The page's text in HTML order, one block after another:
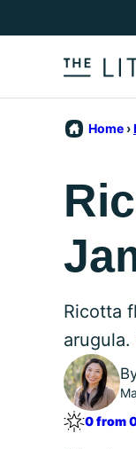
to
Home ›
Ricotta
0 from